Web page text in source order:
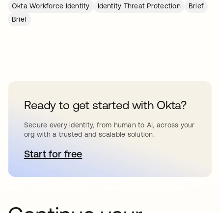
Okta Workforce Identity
Identity Threat Protection
Brief
Brief
Ready to get started with Okta?
Secure every identity, from human to AI, across your
org with a trusted and scalable solution.
Start for freeopens in a new tab